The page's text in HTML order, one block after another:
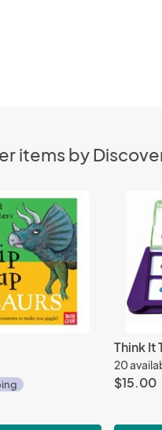
items by
Think It
20
$15.00